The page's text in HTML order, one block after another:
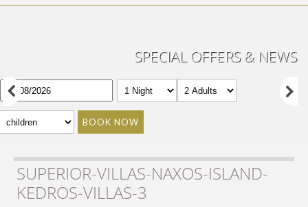
SPECIAL OFFERS & NEWS
BOOK NOW
SUPERIOR-VILLAS-NAXOS-ISLAND-
KEDROS-VILLAS-3